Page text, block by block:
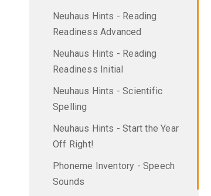
Neuhaus Hints - Reading
Readiness Advanced
Neuhaus Hints - Reading
Readiness Initial
Neuhaus Hints - Scientific
Spelling
Neuhaus Hints - Start the Year
Off Right!
Phoneme Inventory - Speech
Sounds